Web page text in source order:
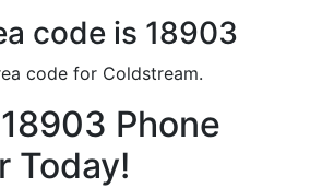
code is 18903
code for Coldstream.
Phone
Today!